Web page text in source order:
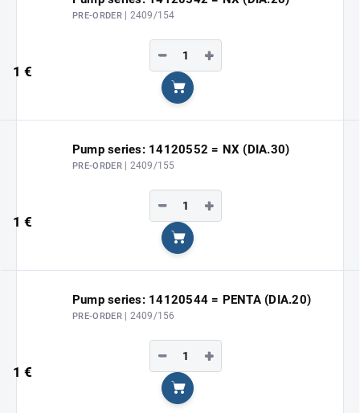
PRE-ORDER | 2409/154
1 €
+
−
Add to cart
Pump series: 14120552 = NX (DIA.30)
PRE-ORDER | 2409/155
1 €
+
−
Add to cart
Pump series: 14120544 = PENTA (DIA.20)
PRE-ORDER | 2409/156
1 €
+
−
Add to cart